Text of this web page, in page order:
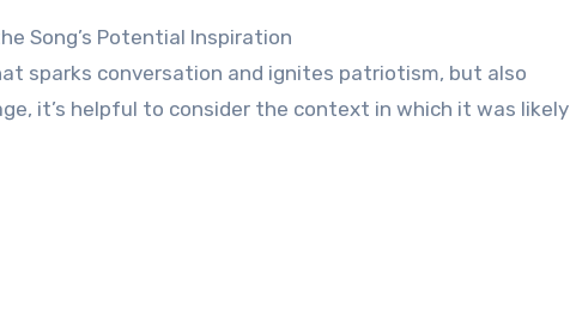
Song’s Potential Inspiration
sparks conversation and ignites patriotism, but also
it’s helpful to consider the context in which it was likely